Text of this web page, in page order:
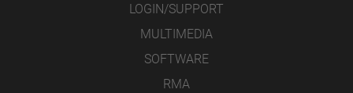
LOGIN/SUPPORT
MULTIMEDIA
SOFTWARE
RMA